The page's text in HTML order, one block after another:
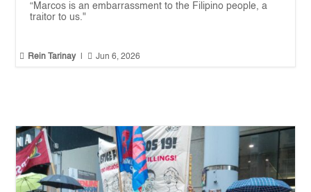
“Marcos is an embarrassment to the Filipino people, a
traitor to us."
 Rein Tarinay  Jun 6, 2026